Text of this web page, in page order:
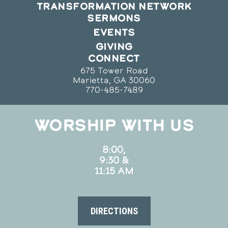
TRANSFORMATION NETWORK
SERMONS
EVENTS
GIVING
CONNECT
675 Tower Road
Marietta, GA 30060
770-485-7489
WORSHIP WITH US
8:00,
9:30 &
11:15 AM
DIRECTIONS